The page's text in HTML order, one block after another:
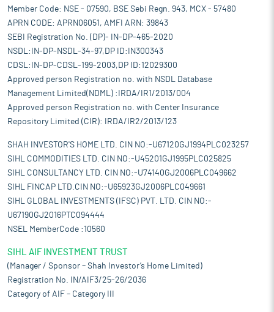
3PL services to manage inventory and reduce costs.
Additionally, 3PL providers offer advanced analytical
capabilities, enabling companies to optimise their logistics and
End-to-end logistics services and solutions:
address the requirements of its clients across its logistics
businesses. Use of end-to-end solutions from a single 3PL
logistics service provider such as it results in enhanced time
company offers a wide range of solutions including
transportation and distribution, warehousing, in-factory
logistics and other value-added services. In domestic
transportation, it offers short, medium and long-haul
transportation as well as in-city distribution services. The
offers multi-user warehousing services such as bonded and
regular warehousing solutions. It provides its clients with value
added services such as packaging, palletizing, Post Shipment
Activities, etc.
Member Code: NSE - 07590, BSE Sebi Regn. 943, MCX - 57480
APRN CODE: APRN06051, AMFI ARN: 39843
SEBI Registration No. (DP)- IN-DP-465-2020
NSDL:IN-DP-NSDL-34-97,DP ID:IN300343
CDSL:IN-DP-CDSL-199-2003,DP ID:12029300
Approved person Registration no. with NSDL Database
Management Limited(NDML) :IRDA/IR1/2013/004
Approved person Registration no. with Center Insurance
Repository Limited (CIR): IRDA/IR2/2013/123
SHAH INVESTOR'S HOME LTD. CIN NO:-U67120GJ1994PLC023257
SIHL COMMODITIES LTD. CIN NO:-U45201GJ1995PLC025825
SIHL CONSULTANCY LTD. CIN NO:-U74140GJ2006PLC049662
SIHL FINCAP LTD.CIN NO:-U65923GJ2006PLC049661
SIHL GLOBAL INVESTMENTS (IFSC) PVT. LTD. CIN NO:-
U67190GJ2016PTC094444
NSEL MemberCode :10560
SIHL AIF INVESTMENT TRUST
(Manager / Sponsor – Shah Investor’s Home Limited)
Registration No. IN/AIF3/25-26/2036
Category of AIF – Category III